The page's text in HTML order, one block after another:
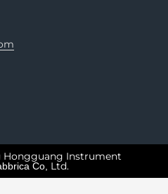
Instrument
Co, Ltd.